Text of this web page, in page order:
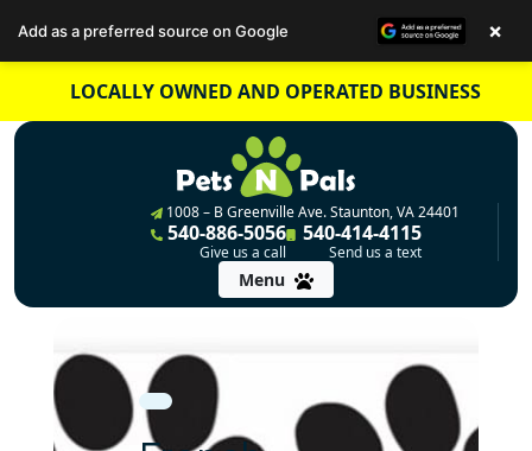
content
LOCALLY OWNED AND OPERATED BUSINESS
1008 – B Greenville Ave. Staunton, VA 24401
540-886-5056
Give us a call
540-414-4115
Send us a text
Menu
Add as a preferred source on Google ×